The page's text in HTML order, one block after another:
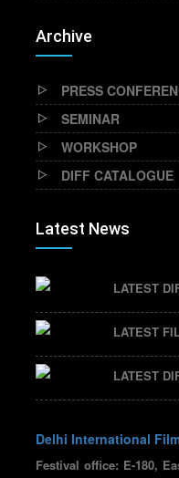
Archive
PRESS
SEMINAR
WORKSHOP
DIFF CATALOGUE
Latest News
LATEST
LATEST
LATEST
Delhi International
Festival office: E-180,